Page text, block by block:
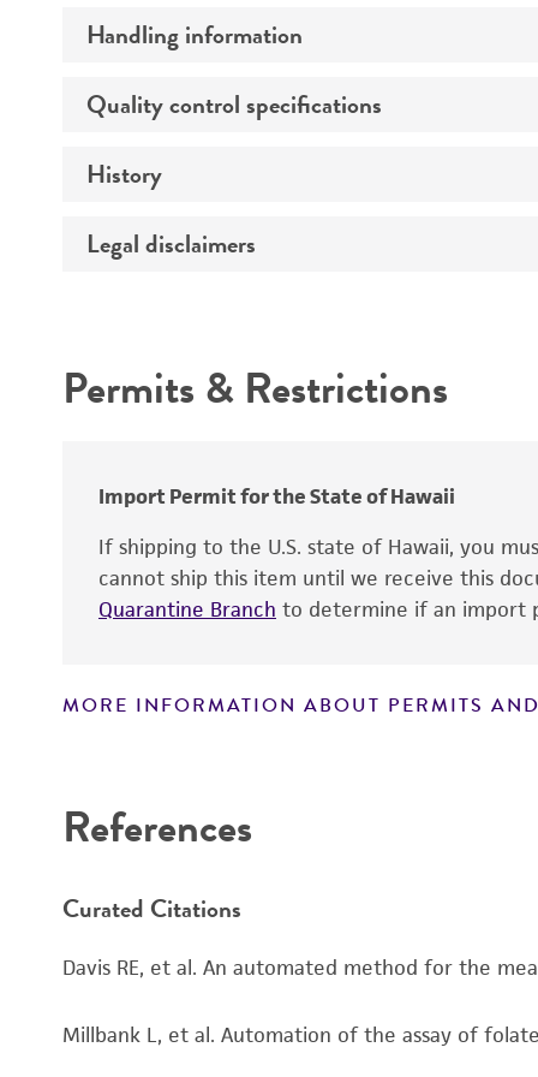
Susceptibility profile
Handling information
Medium
Atmosphere
Handling procedure
Handling notes
Quality control specifications
Verification method
History
Deposited as
Legal disclaimers
Warranty
Permits & Restrictions
Import Permit for the State of Hawaii
If shipping to the U.S. state of Hawaii, you
cannot ship this item until we receive this
Quarantine Branch to determine if an import
MORE INFORMATION ABOUT PERMITS
References
Curated Citations
Davis RE, et al. An automated method for the
Millbank L, et al. Automation of the assay of